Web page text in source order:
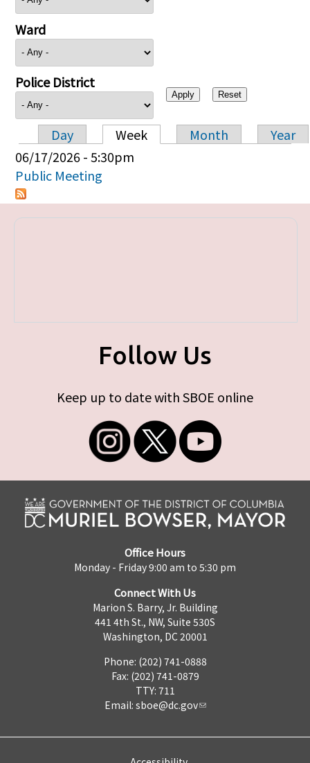
Ward
Police District
Primary tabs
Day Week Month
Year
06/17/2026 - 5:30pm
Public Meeting
Follow Us
Keep up to date with SBOE online
Office Hours
Monday - Friday 9:00 am to 5:30 pm
Connect With Us
Marion S. Barry, Jr. Building
441 4th St., NW, Suite 530S
Washington, DC 20001
Phone: (202) 741-0888
Fax: (202) 741-0879
TTY: 711
Email: sboe@dc.gov